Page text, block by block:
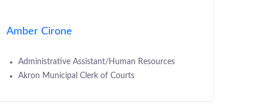
Amber Cirone
Administrative Assistant/Human Resources
Akron Municipal Clerk of Courts